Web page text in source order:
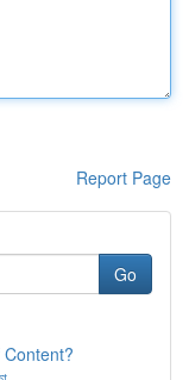
Report Page
Go